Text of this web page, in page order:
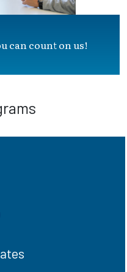
can count on us!
programs and be
for the workforce.
options